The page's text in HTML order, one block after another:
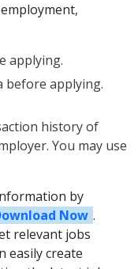
applying.
before applying.
history of
You may use
by
Now .
relevant jobs
easily create